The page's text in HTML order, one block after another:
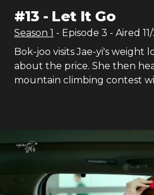
#13 - Let It Go
Season 1 - Episode 3 - Aired
Bok-joo visits Jae-yi's weight
about the price. She then
mountain climbing contest